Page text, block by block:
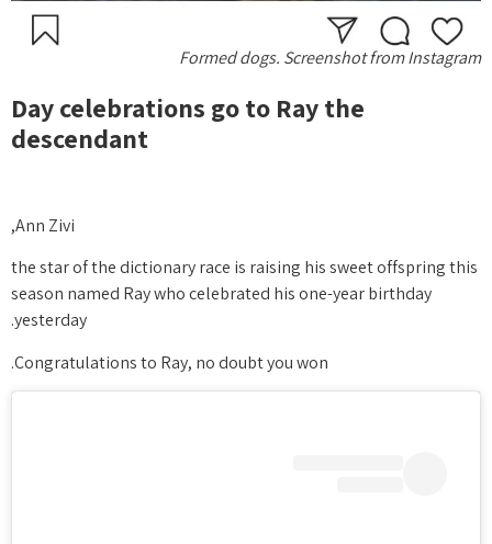
Formed dogs. Screenshot from Instagram
Day celebrations go to Ray the
descendant
Ann Zivi,
the star of the dictionary race is raising his sweet offspring this
season named Ray who celebrated his one-year birthday
yesterday.
Congratulations to Ray, no doubt you won.